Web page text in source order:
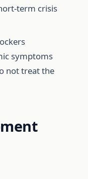
term crisis
symptoms
not treat the